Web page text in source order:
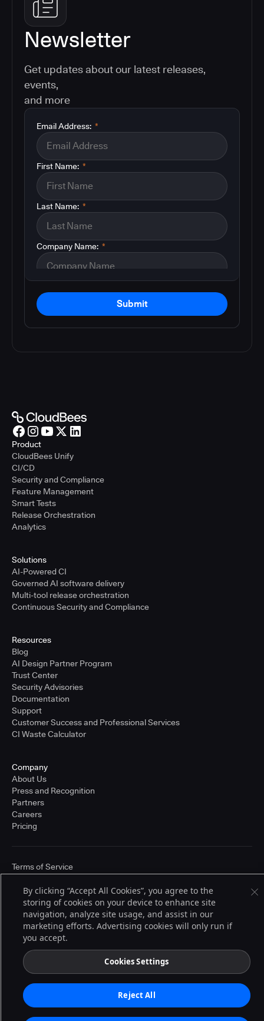
Newsletter
Get updates about our latest releases,
events,
and more
*
Email Address:
*
First Name:
*
Last Name:
*
Company Name:
Submit
Product
CloudBees Unify
CI/CD
Security and Compliance
Feature Management
Smart Tests
Release Orchestration
Analytics
Solutions
AI-Powered CI
Governed AI software delivery
Multi-tool release orchestration
Continuous Security and Compliance
Resources
Blog
AI Design Partner Program
Trust Center
Security Advisories
Documentation
Support
Customer Success and Professional Services
CI Waste Calculator
Company
About Us
Press and Recognition
Partners
Careers
Pricing
© 2026 CloudBees, Inc., CloudBees® and the Infinity logo® are registered
trademarks of CloudBees, Inc. in the United States and may be registered in
other countries. Other products or brand names may be trademarks or
registered trademarks of CloudBees, Inc. or their respective holders.
Terms of Service
By clicking “Accept All Cookies”, you agree to the
storing of cookies on your device to enhance site
navigation, analyze site usage, and assist in our
marketing efforts. Advertising cookies will only run if
you accept.
Cookies Settings
Reject All